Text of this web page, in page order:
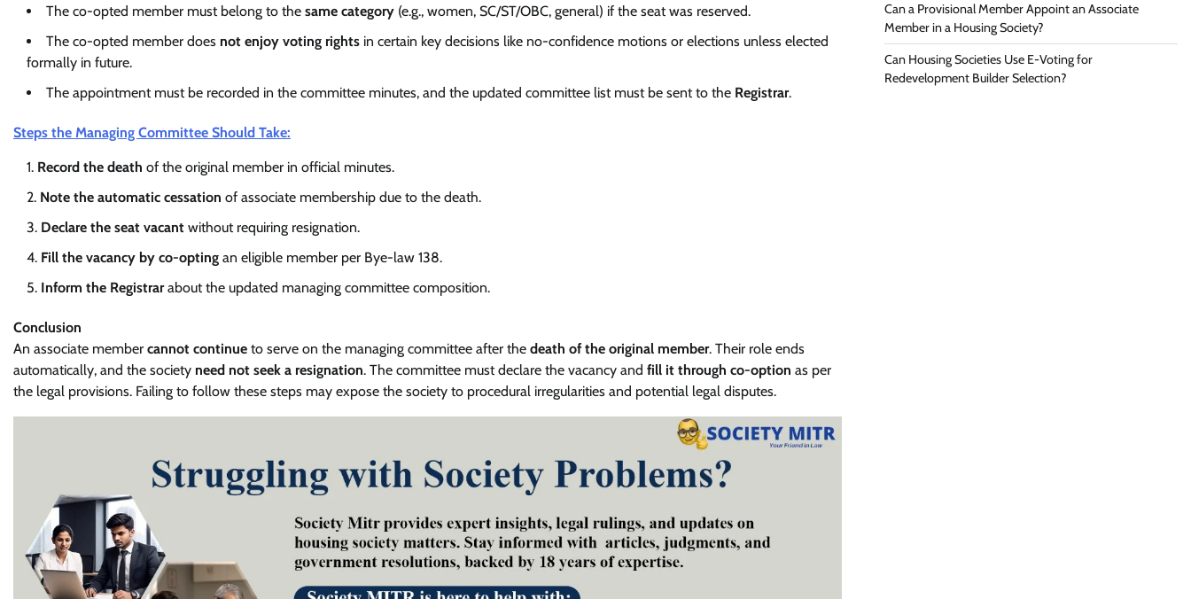
The co-opted member must belong to the same category (e.g., women, SC/ST/OBC, general) if the seat was reserved.
The co-opted member does not enjoy voting rights in certain key decisions like no-confidence motions or elections unless elected
formally in future.
The appointment must be recorded in the committee minutes, and the updated committee list must be sent to the Registrar.
Steps the Managing Committee Should Take:
Record the death of the original member in official minutes.
Note the automatic cessation of associate membership due to the death.
Declare the seat vacant without requiring resignation.
Fill the vacancy by co-opting an eligible member per Bye-law 138.
Inform the Registrarabout the updated managing committee composition.
Conclusion
An associate member cannot continue to serve on the managing committee after the death of the original member. Their role ends
automatically, and the society need not seek a resignation. The committee must declare the vacancy and fill it through co-option as per
the legal provisions. Failing to follow these steps may expose the society to procedural irregularities and potential legal disputes.
Can a Provisional Member Appoint an Associate
Member in a Housing Society?
Can Housing Societies Use E-Voting for
Redevelopment Builder Selection?